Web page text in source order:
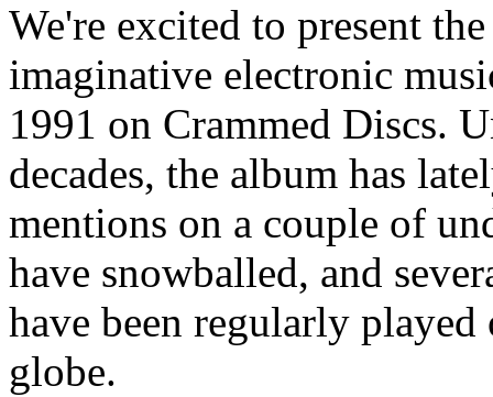
We're excited to present
imaginative electronic
1991 on Crammed Discs.
decades, the album has
mentions on a couple of
have snowballed, and
have been regularly
globe.